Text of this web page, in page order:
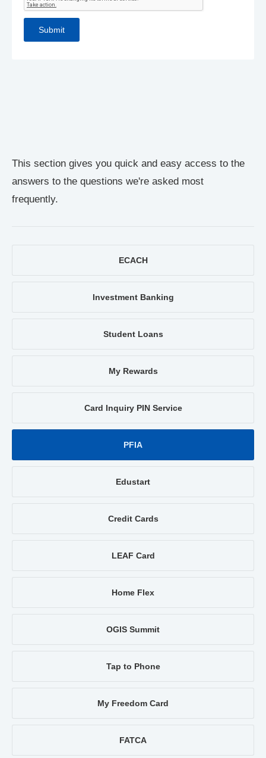
This section gives you quick and easy access to the
answers to the questions we're asked most
frequently.
ECACH
Investment Banking
Student Loans
My Rewards
Card Inquiry PIN Service
PFIA
Edustart
Credit Cards
LEAF Card
Home Flex
OGIS Summit
Tap to Phone
My Freedom Card
FATCA